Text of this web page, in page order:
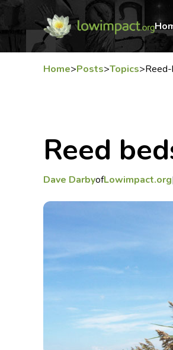
Home>Posts>Topics>
Reed
Dave DarbyofLowimpact.org